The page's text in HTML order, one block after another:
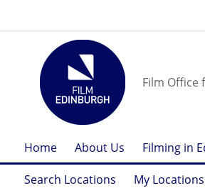
Film Office
Home About Us Filming in
Search Locations My Locations